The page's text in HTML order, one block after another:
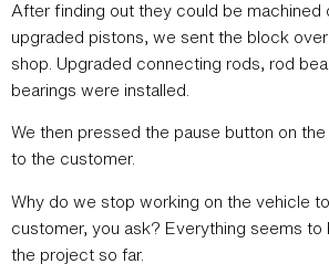
After finding out they could be
upgraded pistons, we sent the block
shop. Upgraded connecting rods, rod
bearings were installed.
We then pressed the pause button on the
to the customer.
Why do we stop working on the vehicle
customer, you ask? Everything seems to
the project so far.